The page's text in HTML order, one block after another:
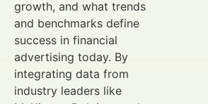
growth, and what trends
and benchmarks define
success in financial
advertising today. By
integrating data from
industry leaders like